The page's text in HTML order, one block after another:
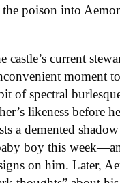
poison into
castle’s current
moment
of spectral
likeness before
a demented
boy this
on him. Later,